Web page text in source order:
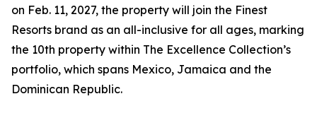
on Feb. 11, 2027, the property will join the Finest
Resorts brand as an all-inclusive for all ages, marking
the 10th property within The Excellence Collection’s
portfolio, which spans Mexico, Jamaica and the
Dominican Republic.